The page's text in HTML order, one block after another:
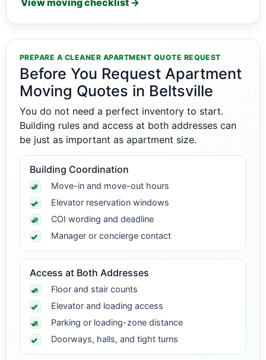
View moving checklist →
PREPARE A CLEANER APARTMENT QUOTE REQUEST
Before You Request Apartment
Moving Quotes in Beltsville
You do not need a perfect inventory to start.
Building rules and access at both addresses can
be just as important as apartment size.
Building Coordination
Move-in and move-out hours
Elevator reservation windows
COI wording and deadline
Manager or concierge contact
Access at Both Addresses
Floor and stair counts
Elevator and loading access
Parking or loading-zone distance
Doorways, halls, and tight turns